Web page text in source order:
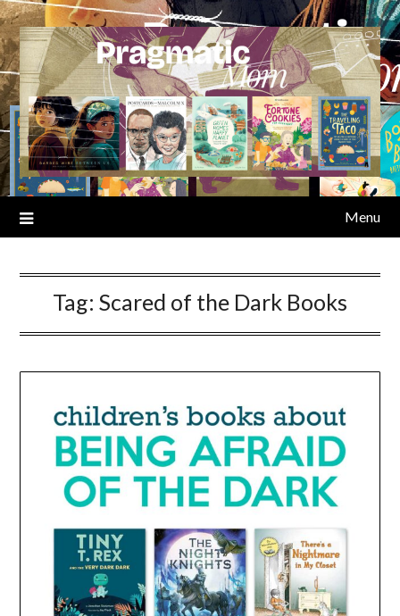
Skip
to
content
Menu
Tag: Scared of the Dark Books